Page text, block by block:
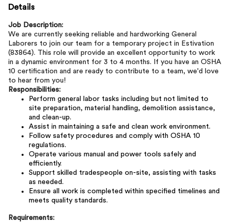
Details
Job Description:
We are currently seeking reliable and hardworking General
Laborers to join our team for a temporary project in Estivation
(83864). This role will provide an excellent opportunity to work
in a dynamic environment for 3 to 4 months. If you have an OSHA
10 certification and are ready to contribute to a team, we'd love
to hear from you!
Responsibilities:
Perform general labor tasks including but not limited to
site preparation, material handling, demolition assistance,
and clean-up.
Assist in maintaining a safe and clean work environment.
Follow safety procedures and comply with OSHA 10
regulations.
Operate various manual and power tools safely and
efficiently.
Support skilled tradespeople on-site, assisting with tasks
as needed.
Ensure all work is completed within specified timelines and
meets quality standards.
Requirements: